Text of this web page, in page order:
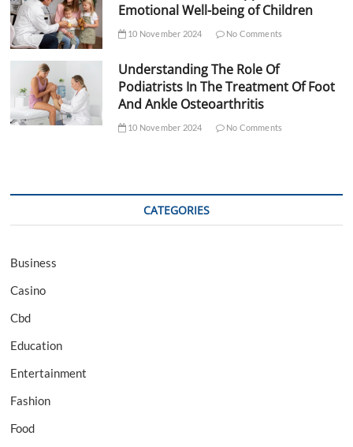
Emotional Well-being of Children
10 November 2024 No Comments
Understanding The Role Of
Podiatrists In The Treatment Of Foot
And Ankle Osteoarthritis
10 November 2024 No Comments
CATEGORIES
Business
Casino
Cbd
Education
Entertainment
Fashion
Food